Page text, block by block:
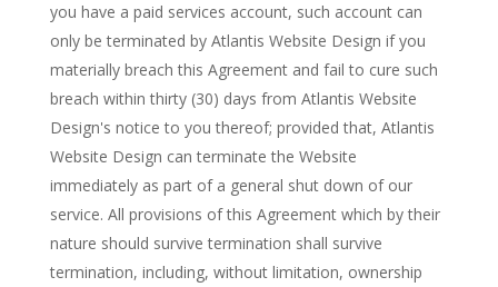
you have a paid services account, such account can
only be terminated by Atlantis Website Design if you
materially breach this Agreement and fail to cure such
breach within thirty (30) days from Atlantis Website
Design's notice to you thereof; provided that, Atlantis
Website Design can terminate the Website
immediately as part of a general shut down of our
service. All provisions of this Agreement which by their
nature should survive termination shall survive
termination, including, without limitation, ownership